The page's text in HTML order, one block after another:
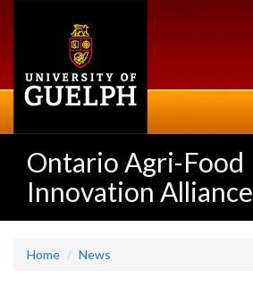
Ontario Agri-Food
Innovation Alliance
Home News